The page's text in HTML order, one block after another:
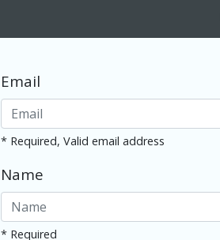
Email
* Required, Valid email address
Name
* Required